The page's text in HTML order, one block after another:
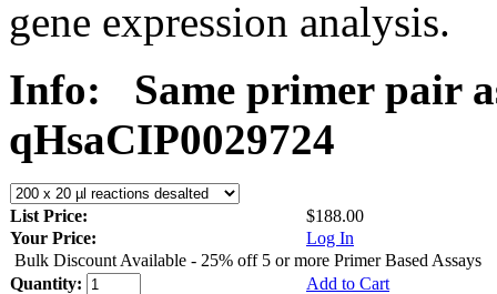
gene expression analysis.
Info:
Same primer pair
qHsaCIP0029724
List Price:
$188.00
Your Price:
Log In
Bulk Discount Available - 25% off 5 or more Primer Based Assays
Quantity:
Add to Cart